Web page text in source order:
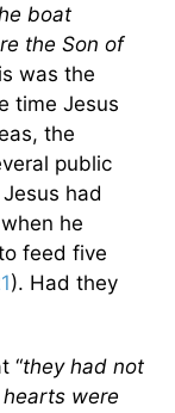
boat
the Son of
was the
time Jesus
the
public
had
he
feed five
). Had they
“they had not
were